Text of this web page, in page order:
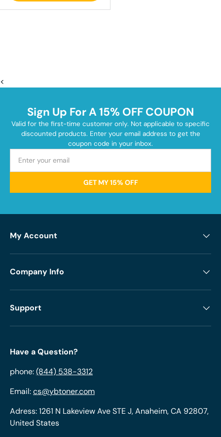
<
Sign Up For A 15% OFF COUPON
Valid for the first-time customer only. Not applicable to specific
discounted products. Enter your email address to get the
coupon code in your inbox.
GET MY 15% OFF
My Account
Company Info
Support
Have a Question?
phone:(844) 538-3312
Email:cs@ybtoner.com
Adress: 1261 N Lakeview Ave STE J, Anaheim, CA 92807,
United States